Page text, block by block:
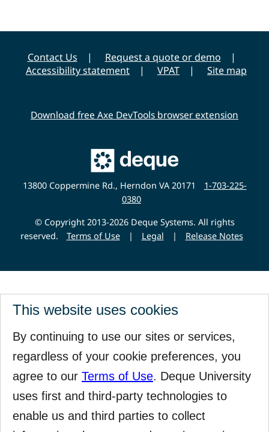
This website uses cookies
By continuing to use our sites or services,
regardless of your cookie preferences, you
agree to our Terms of Use. Deque University
uses first and third-party technologies to
enable us and third parties to collect
Contact Us
Request a quote or demo
Accessibility statement
VPAT Site map
Download free Axe DevTools browser extension
Main
Deque
Website
13800 Coppermine Rd., Herndon VA 20171
1-703-225-
0380
© Copyright 2013-2026 Deque Systems. All rights
reserved.
Terms of Use | Legal | Release Notes